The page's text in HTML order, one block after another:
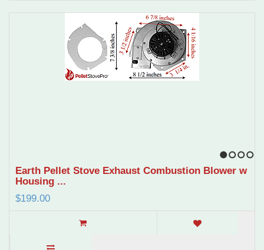
Earth Pellet Stove Exhaust Combustion Blower w
Housing ...
$199.00